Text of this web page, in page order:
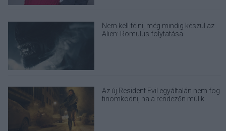
Nem kell félni, még mindig készül az
Alien: Romulus folytatása
Az új Resident Evil egyáltalán nem fog
finomkodni, ha a rendezőn múlik